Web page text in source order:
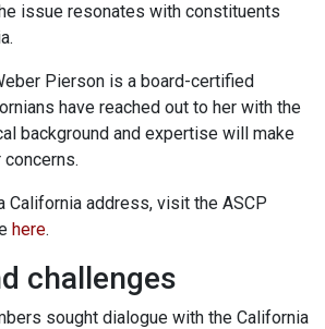
issue resonates with constituents
Pierson is a board-certified
have reached out to her with the
background and expertise will make
California address, visit the ASCP
here.
challenges
sought dialogue with the California